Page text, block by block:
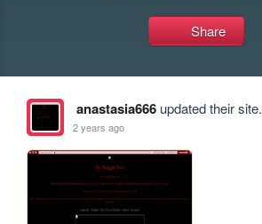
Share
anastasia666updated their site.
2 years ago